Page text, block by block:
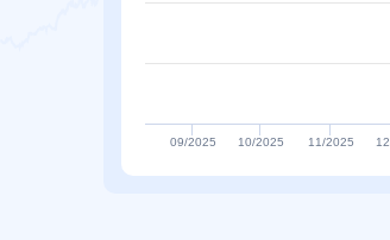
09/2025 10/2025 11/2025